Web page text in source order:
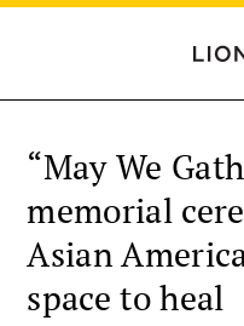
“May We
memorial
Asian
space to heal